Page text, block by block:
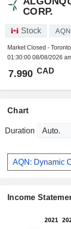
CORP.
Stock AQN
Market Closed -
01:30:00 08/08/2026
7.990 CAD
Chart
Duration
AQN: Dynamic
Income